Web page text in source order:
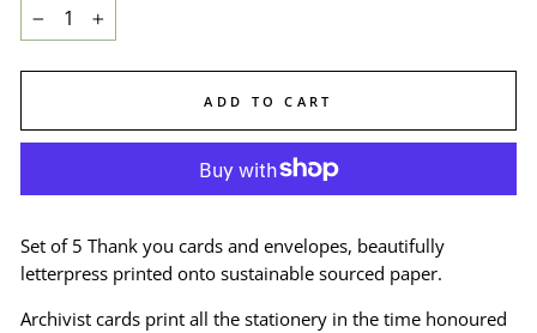
+
ADD TO CART
Set of 5 Thank you cards and envelopes, beautifully
letterpress printed onto sustainable sourced paper.
Archivist cards print all the stationery in the time honoured